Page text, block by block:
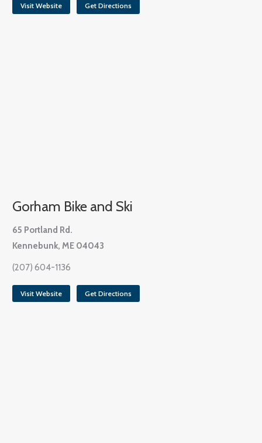
Visit Website Get Directions
Gorham Bike and Ski
65 Portland Rd.
Kennebunk, ME 04043
(207) 604-1136
Visit Website Get Directions